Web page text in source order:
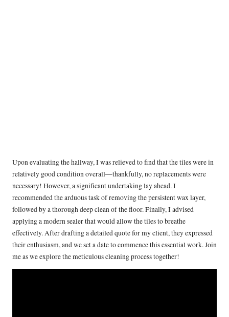
Upon evaluating the hallway, I was relieved to find that the tiles were in
relatively good condition overall—thankfully, no replacements were
necessary! However, a significant undertaking lay ahead. I
recommended the arduous task of removing the persistent wax layer,
followed by a thorough deep clean of the floor. Finally, I advised
applying a modern sealer that would allow the tiles to breathe
effectively. After drafting a detailed quote for my client, they expressed
their enthusiasm, and we set a date to commence this essential work. Join
me as we explore the meticulous cleaning process together!